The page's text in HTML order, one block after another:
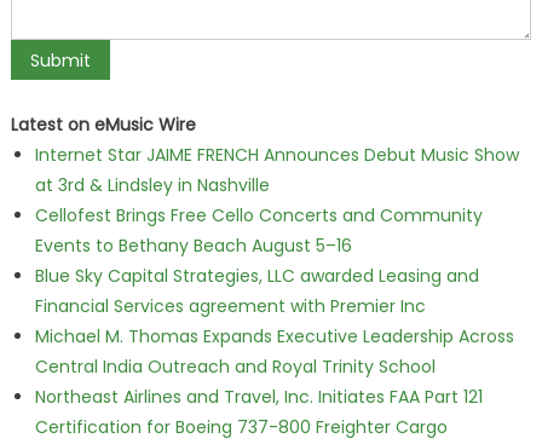
Latest on eMusic Wire
Internet Star JAIME FRENCH Announces Debut Music Show
at 3rd & Lindsley in Nashville
Cellofest Brings Free Cello Concerts and Community
Events to Bethany Beach August 5–16
Blue Sky Capital Strategies, LLC awarded Leasing and
Financial Services agreement with Premier Inc
Michael M. Thomas Expands Executive Leadership Across
Central India Outreach and Royal Trinity School
Northeast Airlines and Travel, Inc. Initiates FAA Part 121
Certification for Boeing 737-800 Freighter Cargo